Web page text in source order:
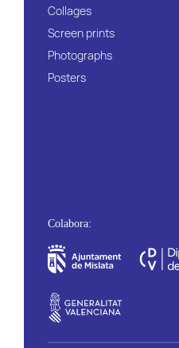
Collages
Screen prints
Photographs
Posters